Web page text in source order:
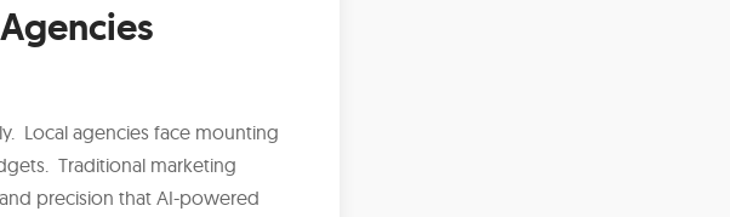
Local agencies face mounting
Traditional marketing
precision that AI-powered